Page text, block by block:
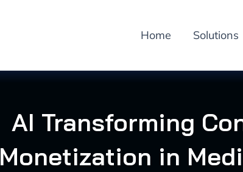
Home Solutions
AI Transforming
Monetization in